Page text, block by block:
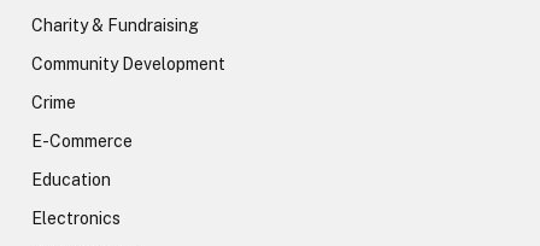
Charity & Fundraising
Community Development
Crime
E-Commerce
Education
Electronics